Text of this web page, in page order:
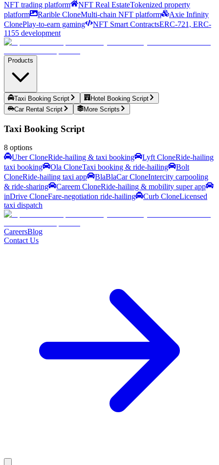
NFT trading platform
NFT Real EstateTokenized property
platform
Rarible CloneMulti-chain NFT platform
Axie Infinity
ClonePlay-to-earn gaming NFT Smart ContractsERC-721, ERC-
1155 development
Products
Taxi Booking Script
Hotel Booking Script
Car Rental Script
More Scripts
Taxi Booking Script
8 options
Uber CloneRide-hailing & taxi booking Lyft CloneRide-hailing
taxi booking
Ola CloneTaxi booking & ride-hailing
Bolt
CloneRide-hailing taxi app BlaBlaCar CloneIntercity carpooling
& ride-sharing
Careem CloneRide-hailing & mobility super app
inDrive CloneFare-negotiation ride-hailing Curb CloneLicensed
taxi dispatch
CareersBlog
Contact Us